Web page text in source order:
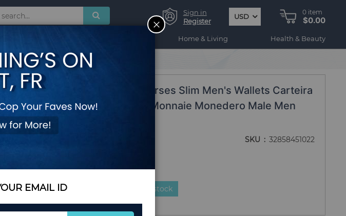
Sign in
Register
USD
0 item
$0.00
Home & Living Health & Beauty
Monedero Male Men Thin Wallets
DEABOLAR Brand Wallet Purses Slim Men's Wallets Carteira
Masculine Billeteras Porte Monnaie Monedero Male Men
Thin Wallets
SKU 32858451022
Notify me when this product is in stock
CLOSE
EMAIL ID